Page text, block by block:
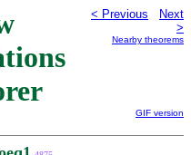
< Previous
Next
>
Nearby theorems
GIF version